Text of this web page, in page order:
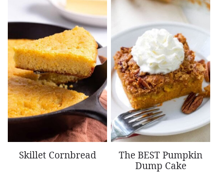
Skillet Cornbread
The BEST Pumpkin
Dump Cake